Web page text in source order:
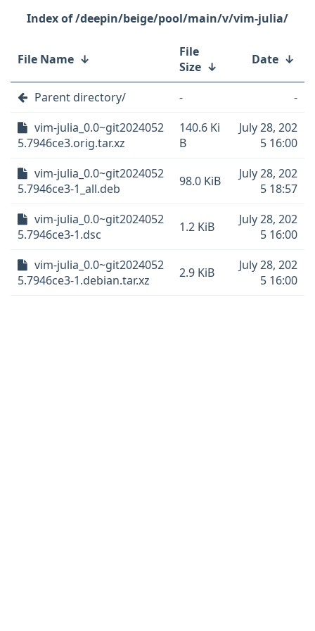
/deepin/beige/pool/main/v/vim-julia/
File Name ↓
File
Size ↓ Date ↓
Parent directory/ -
-
vim-julia_0.0~git2024052
5.7946ce3.orig.tar.xz
140.6 Ki
B
July 28, 202
5 16:00
vim-julia_0.0~git2024052
5.7946ce3-1_all.deb
98.0 KiB
July 28, 202
5 18:57
vim-julia_0.0~git2024052
5.7946ce3-1.dsc
1.2 KiB
July 28, 202
5 16:00
vim-julia_0.0~git2024052
5.7946ce3-1.debian.tar.xz
2.9 KiB
July 28, 202
5 16:00